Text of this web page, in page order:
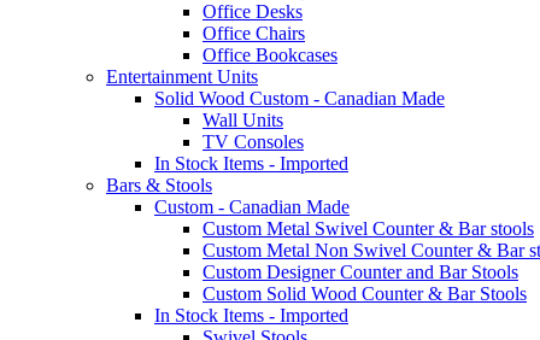
Office Desks
Office Chairs
Office Bookcases
Entertainment Units
Solid Wood Custom - Canadian Made
Wall Units
TV Consoles
In Stock Items - Imported
Bars & Stools
Custom - Canadian Made
Custom Metal Swivel Counter & Bar stools
Custom Metal Non Swivel Counter & Bar
Custom Designer Counter and Bar Stools
Custom Solid Wood Counter & Bar Stools
In Stock Items - Imported